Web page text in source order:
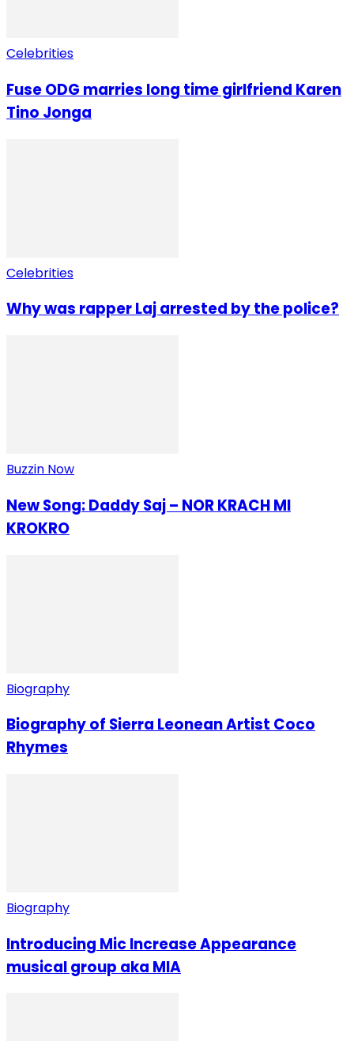
Celebrities
Fuse ODG marries long time girlfriend Karen
Tino Jonga
Celebrities
Why was rapper Laj arrested by the police?
Buzzin Now
New Song: Daddy Saj – NOR KRACH MI
KROKRO
Biography
Biography of Sierra Leonean Artist Coco
Rhymes
Biography
Introducing Mic Increase Appearance
musical group aka MIA